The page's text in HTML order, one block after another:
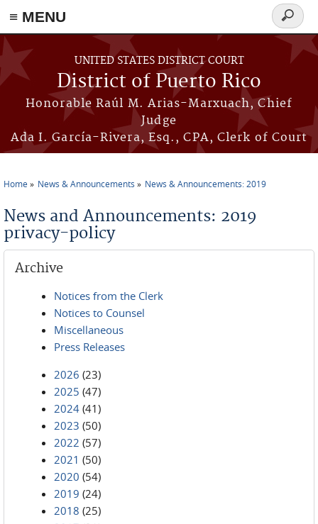
≡ MENU
Skip to main content
UNITED STATES DISTRICT COURT
District of Puerto Rico
Honorable Raúl M. Arias-Marxuach, Chief
Judge
Ada I. García-Rivera, Esq., CPA, Clerk of Court
Search
form
Home News & Announcements News & Announcements: 2019
News and Announcements: 2019
privacy-policy
Archive
Notices from the Clerk
Notices to Counsel
Miscellaneous
Press Releases
2026 (23)
2025 (47)
2024 (41)
2023 (50)
2022 (57)
2021 (50)
2020 (54)
2019 (24)
2018 (25)